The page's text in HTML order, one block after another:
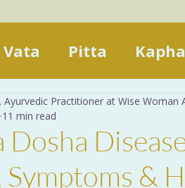
Vata Pitta Kapha
The Basics
Digestion
Symptoms &
Ayurvedic Practitioner at Wise Woman
11 min read